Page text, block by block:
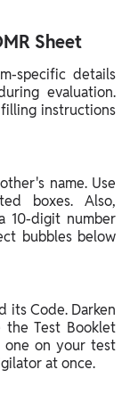
Sheet
specific details
evaluation.
instructions
name. Use
boxes. Also,
10-digit number
bubbles below
its Code. Darken
the Test Booklet
one on your test
at once.